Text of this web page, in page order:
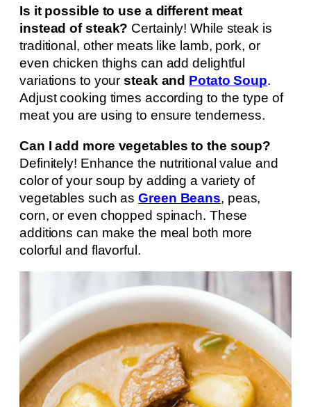
Is it possible to use a different meat
instead of steak? Certainly! While steak is
traditional, other meats like lamb, pork, or
even chicken thighs can add delightful
variations to yoursteak and Potato Soup.
Adjust cooking times according to the type of
meat you are using to ensure tenderness.
Can I add more vegetables to the soup?
Definitely! Enhance the nutritional value and
color of your soup by adding a variety of
vegetables such asGreen Beans, peas,
corn, or even chopped spinach. These
additions can make the meal both more
colorful and flavorful.